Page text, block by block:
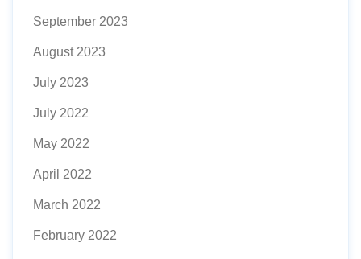
September 2023
August 2023
July 2023
July 2022
May 2022
April 2022
March 2022
February 2022